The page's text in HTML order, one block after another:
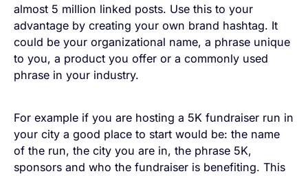
almost 5 million linked posts. Use this to your
advantage by creating your own brand hashtag. It
could be your organizational name, a phrase unique
to you, a product you offer or a commonly used
phrase in your industry.
For example if you are hosting a 5K fundraiser run in
your city a good place to start would be: the name
of the run, the city you are in, the phrase 5K,
sponsors and who the fundraiser is benefiting. This